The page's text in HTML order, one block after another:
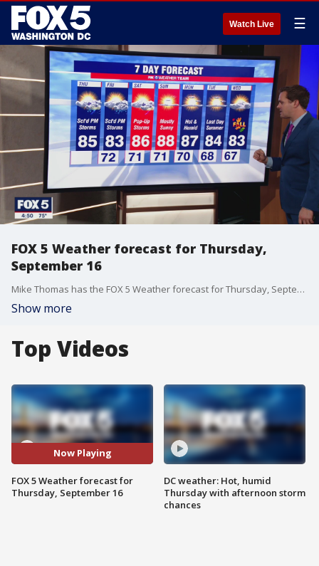
Watch Live ☰
FOX 5 Weather forecast for Thursday,
September 16
Mike Thomas has the FOX 5 Weather forecast for Thursday, September 16
Show more
Top Videos
Now Playing
FOX 5 Weather forecast for
Thursday, September 16
DC weather: Hot, humid
Thursday with afternoon storm
chances